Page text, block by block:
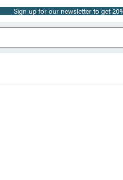
Sign up for our newsletter to get